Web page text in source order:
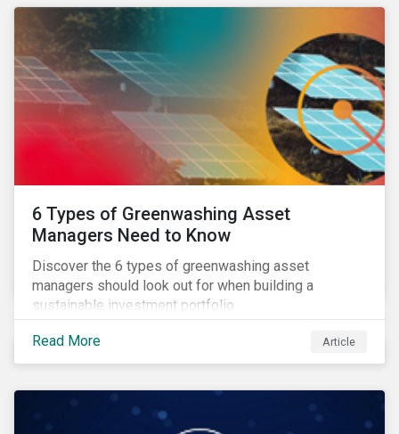
6 Types of Greenwashing Asset
Managers Need to Know
Discover the 6 types of greenwashing asset
managers should look out for when building a
sustainable investment portfolio.
Read More Article